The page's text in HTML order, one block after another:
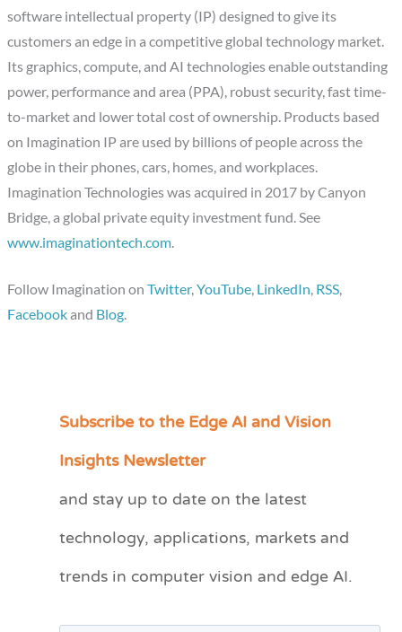
software intellectual property (IP) designed to give its
customers an edge in a competitive global technology market.
Its graphics, compute, and AI technologies enable outstanding
power, performance and area (PPA), robust security, fast time-
to-market and lower total cost of ownership. Products based
on Imagination IP are used by billions of people across the
globe in their phones, cars, homes, and workplaces.
Imagination Technologies was acquired in 2017 by Canyon
Bridge, a global private equity investment fund. See
www.imaginationtech.com.
Follow Imagination onTwitter,YouTube, LinkedIn, RSS,
Facebookand Blog.
Subscribe to the Edge AI and Vision
Insights Newsletter
and stay up to date on the latest
technology, applications, markets and
trends in computer vision and edge AI.
C
e
r